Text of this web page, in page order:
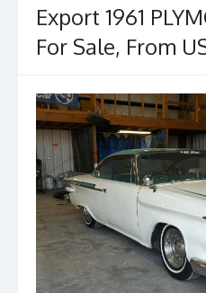
o
k
n
Export 1961
For Sale, From